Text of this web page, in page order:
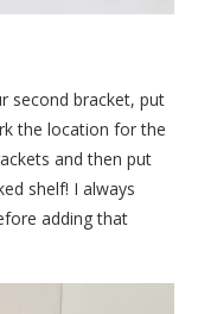
second bracket, put
the location for the
and then put
shelf! I always
adding that